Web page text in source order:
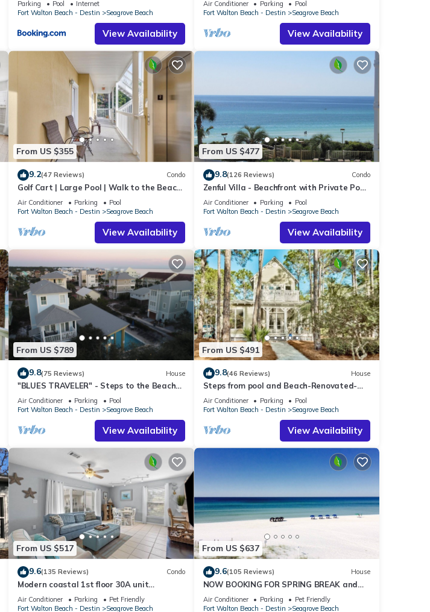
Parking Pool
Internet
Fort Walton Beach - Destin
Seagrove Beach
View Availability
Air Conditioner Parking
Pool
Fort Walton Beach - Destin
Seagrove Beach
View Availability
From US $355
9.2(47 Reviews) Condo
Golf Cart | Large Pool | Walk to the Beach
| Sleeps 6 | Heron's Watch 7206
Air Conditioner Parking
Pool
Fort Walton Beach - Destin
Seagrove Beach
View Availability
From US $477
9.8(126 Reviews) Condo
Zenful Villa - Beachfront with Private Pool,
Private Beach Access & Gulf Views
Air Conditioner Parking
Pool
Fort Walton Beach - Destin
Seagrove Beach
View Availability
From US $789
9.8(75 Reviews) House
"BLUES TRAVELER" - Steps to the Beach
Access *4 Beach Cruisers*
Air Conditioner Parking
Pool
Fort Walton Beach - Destin
Seagrove Beach
View Availability
From US $491
9.8(46 Reviews) House
Steps from pool and Beach-Renovated-
`Texas Tide`
Air Conditioner Parking
Pool
Fort Walton Beach - Destin
Seagrove Beach
View Availability
From US $517
9.6(135 Reviews) Condo
Modern coastal 1st floor 30A unit
w/walkability to restaurants & beach!
Air Conditioner Parking
Pet Friendly
Fort Walton Beach - Destin
Seagrove Beach
From US $637
9.6(105 Reviews) House
NOW BOOKING FOR SPRING BREAK and
SUMMER. DOG FRIENDLY WITH PET FEE.
Air Conditioner Parking
Pet Friendly
Fort Walton Beach - Destin
Seagrove Beach